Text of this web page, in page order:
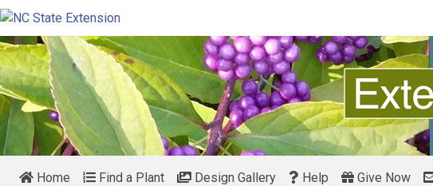
Home Find a Plant Design Gallery Help Give Now